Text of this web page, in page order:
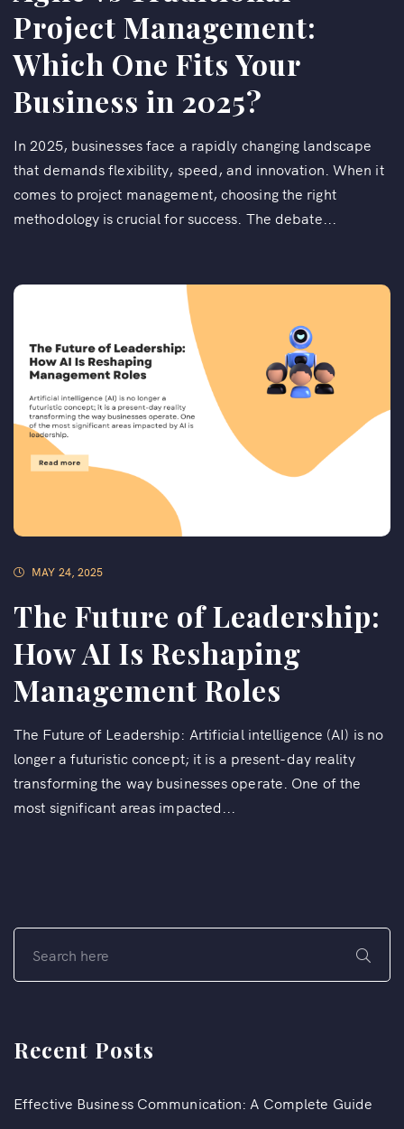
Project Management:
Which One Fits Your
Business in 2025?
In 2025, businesses face a rapidly changing landscape
that demands flexibility, speed, and innovation. When it
comes to project management, choosing the right
methodology is crucial for success. The debate...
MAY 24, 2025
The Future of Leadership:
How AI Is Reshaping
Management Roles
The Future of Leadership: Artificial intelligence (AI) is no
longer a futuristic concept; it is a present-day reality
transforming the way businesses operate. One of the
most significant areas impacted...
Recent Posts
Effective Business Communication: A Complete Guide